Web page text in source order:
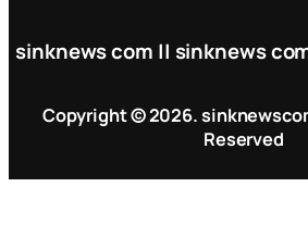
sinknews com || sinknews
Copyright © 2026.
Reserved